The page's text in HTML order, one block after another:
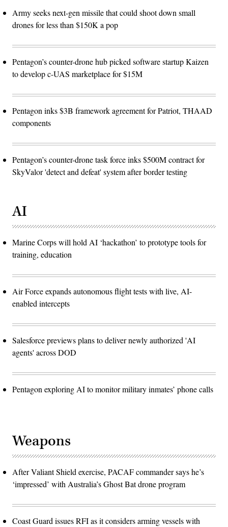
Army seeks next-gen missile that could shoot down small
drones for less than $150K a pop
Pentagon’s counter-drone hub picked software startup Kaizen
to develop c-UAS marketplace for $15M
Pentagon inks $3B framework agreement for Patriot, THAAD
components
Pentagon’s counter-drone task force inks $500M contract for
SkyValor 'detect and defeat' system after border testing
AI
Marine Corps will hold AI ‘hackathon’ to prototype tools for
training, education
Air Force expands autonomous flight tests with live, AI-
enabled intercepts
Salesforce previews plans to deliver newly authorized 'AI
agents' across DOD
Pentagon exploring AI to monitor military inmates’ phone calls
Weapons
After Valiant Shield exercise, PACAF commander says he’s
‘impressed’ with Australia’s Ghost Bat drone program
Coast Guard issues RFI as it considers arming vessels with